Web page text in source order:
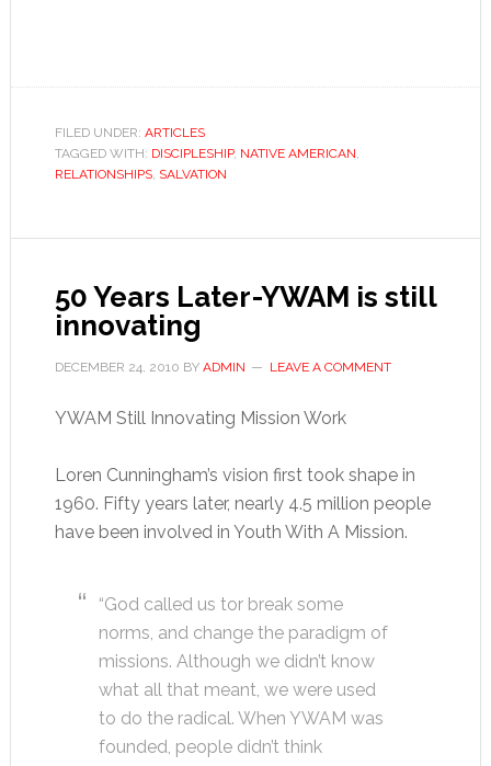
FILED UNDER: ARTICLES
TAGGED WITH: DISCIPLESHIP, NATIVE AMERICAN
RELATIONSHIPS, SALVATION
50 Years Later-YWAM is still
innovating
DECEMBER 24, 2010 BY ADMIN LEAVE A COMMENT
YWAM Still Innovating Mission Work
Loren Cunningham’s vision first took shape in
1960. Fifty years later, nearly 4.5 million people
have been involved in Youth With A Mission.
“God called us tor break some
norms, and change the paradigm of
missions. Although we didn’t know
what all that meant, we were used
to do the radical. When YWAM was
founded, people didn’t think